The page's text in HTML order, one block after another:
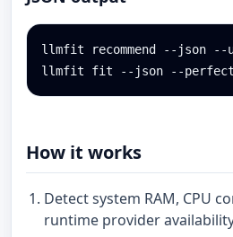
llmfit recommend --json
llmfit fit --json --
How it works
Detect system RAM, CPU
runtime provider